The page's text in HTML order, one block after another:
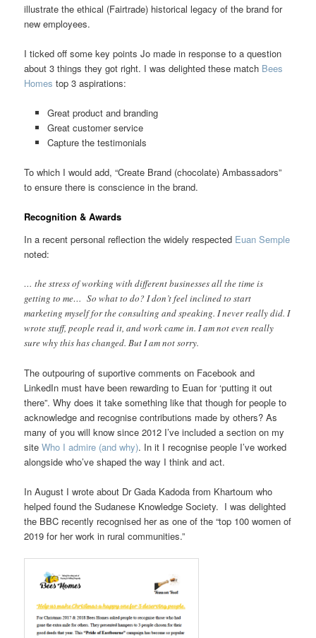
illustrate the ethical (Fairtrade) historical legacy of the brand for
new employees.
I ticked off some key points Jo made in response to a question
about 3 things they got right. I was delighted these match Bees
Homes top 3 aspirations:
Great product and branding
Great customer service
Capture the testimonials
To which I would add, “Create Brand (chocolate) Ambassadors”
to ensure there is conscience in the brand.
Recognition & Awards
In a recent personal reflection the widely respected Euan Semple
noted:
… the stress of working with different businesses all the time is
getting to me… So what to do? I don’t feel inclined to start
marketing myself for the consulting and speaking. I never really did. I
wrote stuff, people read it, and work came in. I am not even really
sure why this has changed. But I am not sorry.
The outpouring of suportive comments on Facebook and
LinkedIn must have been rewarding to Euan for ‘putting it out
there”. Why does it take something like that though for people to
acknowledge and recognise contributions made by others? As
many of you will know since 2012 I’ve included a section on my
siteWho I admire (and why). In it I recognise people I’ve worked
alongside who’ve shaped the way I think and act.
In August I wrote about Dr Gada Kadoda from Khartoum who
helped found the Sudanese Knowledge Society. I was delighted
the BBC recently recognised her as one of the “top 100 women of
2019 for her work in rural communities.”